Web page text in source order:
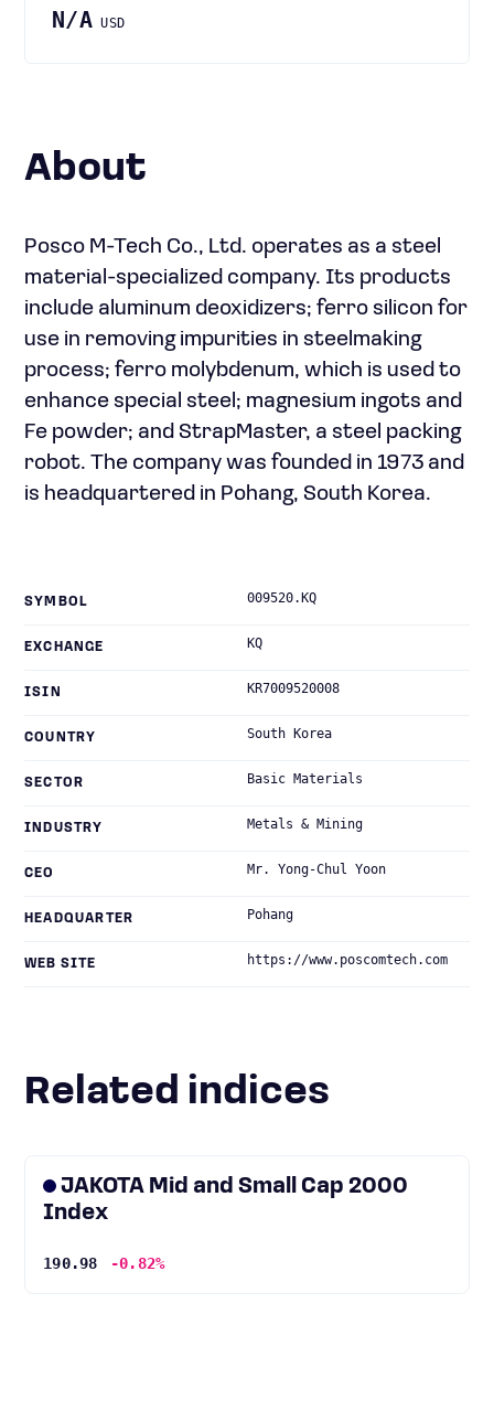
N/A USD
About
Posco M-Tech Co., Ltd. operates as a steel
material-specialized company. Its products
include aluminum deoxidizers; ferro silicon for
use in removing impurities in steelmaking
process; ferro molybdenum, which is used to
enhance special steel; magnesium ingots and
Fe powder; and StrapMaster, a steel packing
robot. The company was founded in 1973 and
is headquartered in Pohang, South Korea.
SYMBOL 009520.KQ
EXCHANGE KQ
ISIN KR7009520008
COUNTRY South Korea
SECTOR Basic Materials
INDUSTRY Metals & Mining
CEO Mr. Yong-Chul Yoon
HEADQUARTER Pohang
WEB SITE https://www.poscomtech.com
Related indices
JAKOTA Mid and Small Cap 2000
Index
190.98 -0.82%